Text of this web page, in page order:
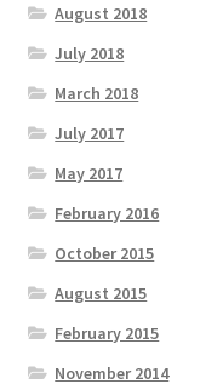
August 2018
July 2018
March 2018
July 2017
May 2017
February 2016
October 2015
August 2015
February 2015
November 2014